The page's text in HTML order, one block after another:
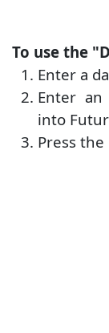
To use the
Enter a
Enter
into
Press